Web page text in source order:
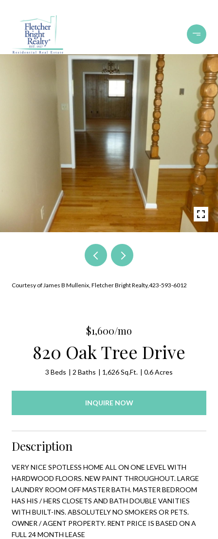
Courtesy of James B Mullenix, Fletcher Bright Realty,423-593-6012
$1,600/mo
820 Oak Tree Drive
3 Beds 2 Baths 1,626 Sq.Ft. 0.6 Acres
INQUIRE NOW
Description
VERY NICE SPOTLESS HOME ALL ON ONE LEVEL WITH
HARDWOOD FLOORS. NEW PAINT THROUGHOUT. LARGE
LAUNDRY ROOM OFF MASTER BATH. MASTER BEDROOM
HAS HIS / HERS CLOSETS AND BATH DOUBLE VANITIES
WITH BUILT-INS. ABSOLUTELY NO SMOKERS OR PETS.
OWNER / AGENT PROPERTY. RENT PRICE IS BASED ON A
FULL 24 MONTH LEASE